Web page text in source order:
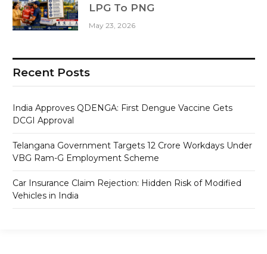
LPG To PNG
May 23, 2026
Recent Posts
India Approves QDENGA: First Dengue Vaccine Gets
DCGI Approval
Telangana Government Targets 12 Crore Workdays Under
VBG Ram-G Employment Scheme
Car Insurance Claim Rejection: Hidden Risk of Modified
Vehicles in India